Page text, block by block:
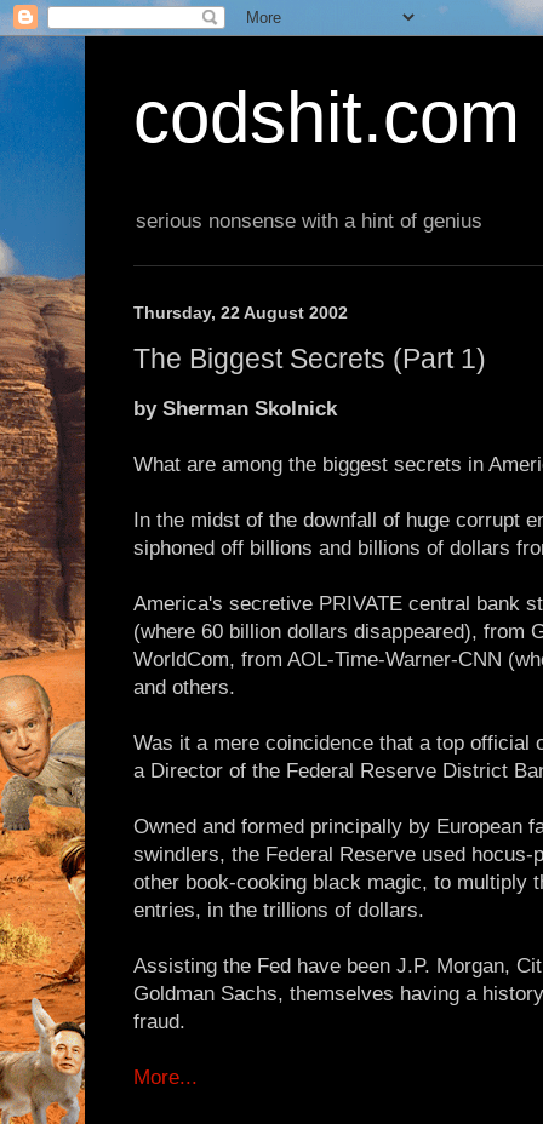
codshit.com
serious nonsense with a hint of genius
Thursday, 22 August 2002
The Biggest Secrets (Part 1)
by Sherman Skolnick
What are among the biggest secrets in
In the midst of the downfall of huge corrupt
siphoned off billions and billions of dollars
America's secretive PRIVATE central bank
(where 60 billion dollars disappeared), from
WorldCom, from AOL-Time-Warner-CNN
and others.
Was it a mere coincidence that a top official
a Director of the Federal Reserve District
Owned and formed principally by European
swindlers, the Federal Reserve used
other book-cooking black magic, to multiply
entries, in the trillions of dollars.
Assisting the Fed have been J.P. Morgan,
Goldman Sachs, themselves having a
fraud.
More...